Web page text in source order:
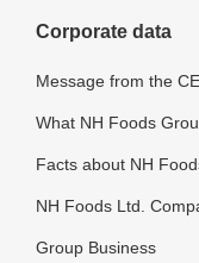
Corporate data
Message from the
What NH Foods
Facts about NH
NH Foods Ltd.
Group Business